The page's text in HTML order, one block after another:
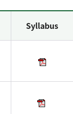
Syllabus